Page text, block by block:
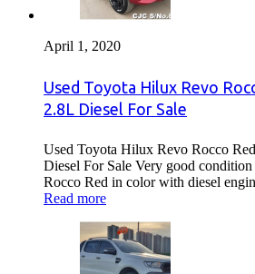
April 1, 2020
Used Toyota Hilux Revo
2.8L Diesel For Sale
Used Toyota Hilux Revo Rocco
Diesel For Sale Very good
Rocco Red in color with diesel
Read more